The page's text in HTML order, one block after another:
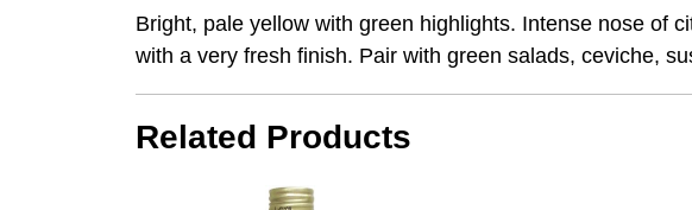
Bright, pale yellow with green highlights. Intense nose of
with a very fresh finish. Pair with green salads, ceviche,
Related Products